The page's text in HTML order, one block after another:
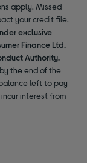
apply. Missed
your credit file.
exclusive
Finance Ltd.
Authority.
the end of the
left to pay
interest from